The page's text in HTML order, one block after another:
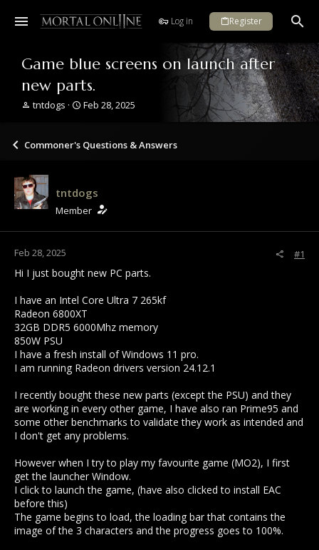
Log in Register
Game blue screens on launch after
new parts.
T
e
s
t
a
t
r
tntdogs
S
r
t
e
Feb 28, 2025
Commoner's Questions & Answers
tntdogs
Member
Feb 28, 2025 #1
Hi I just bought new PC parts.
I have an Intel Core Ultra 7 265kf
Radeon 6800XT
32GB DDR5 6000Mhz memory
850W PSU
I have a fresh install of Windows 11 pro.
I am running Radeon drivers version 24.12.1
I recently bought these new parts (except the PSU) and they
are working in every other game, I have also ran Prime95 and
some other benchmarks to validate they work as intended and
I don't get any problems.
However when I try to play my favourite game (MO2), I first
get the launcher Window.
I click to launch the game, (have also clicked to install EAC
before this)
The game begins to load, the loading bar that contains the
image of the 3 characters and the progress goes to 100%.